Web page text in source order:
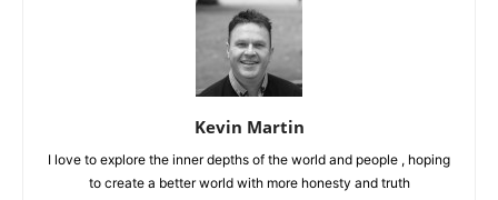
Kevin Martin
I love to explore the inner depths of the world and people , hoping
to create a better world with more honesty and truth